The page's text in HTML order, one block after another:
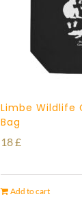
Limbe Wildlife
Bag
18£
Add to cart